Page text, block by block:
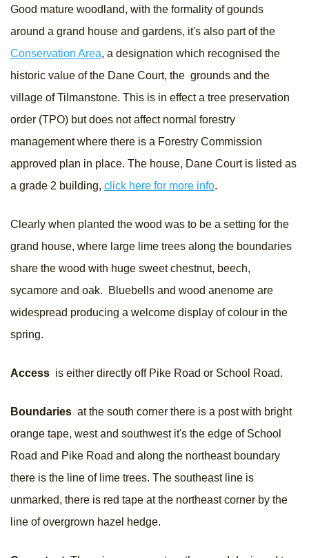
Good mature woodland, with the formality of gounds
around a grand house and gardens, it's also part of the
Conservation Area, a designation which recognised the
historic value of the Dane Court, the grounds and the
village of Tilmanstone. This is in effect a tree preservation
order (TPO) but does not affect normal forestry
management where there is a Forestry Commission
approved plan in place. The house, Dane Court is listed as
a grade 2 building, click here for more info.
Clearly when planted the wood was to be a setting for the
grand house, where large lime trees along the boundaries
share the wood with huge sweet chestnut, beech,
sycamore and oak. Bluebells and wood anenome are
widespread producing a welcome display of colour in the
spring.
Access is either directly off Pike Road or School Road.
Boundaries at the south corner there is a post with bright
orange tape, west and southwest it's the edge of School
Road and Pike Road and along the northeast boundary
there is the line of lime trees. The southeast line is
unmarked, there is red tape at the northeast corner by the
line of overgrown hazel hedge.